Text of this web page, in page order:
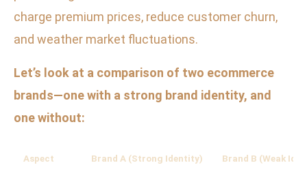
charge premium prices, reduce customer churn,
and weather market fluctuations.
Let’s look at a comparison of two ecommerce
brands—one with a strong brand identity, and
one without:
Aspect Brand A (Strong Identity) Brand B (Weak